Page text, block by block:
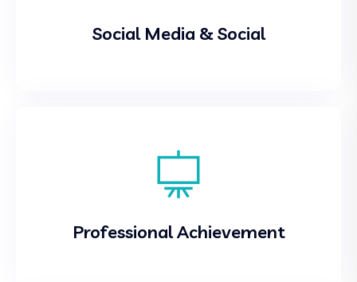
Social Media & Social
Professional Achievement